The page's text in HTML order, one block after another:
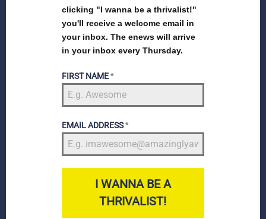
clicking "I wanna be a thrivalist!"
you'll receive a welcome email in
your inbox. The enews will arrive
in your inbox every Thursday.
FIRST NAME*
EMAIL ADDRESS*
I WANNA BE A
THRIVALIST!